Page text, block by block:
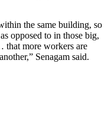
the same building, so
opposed to in those big,
that more workers are
Senagam said.